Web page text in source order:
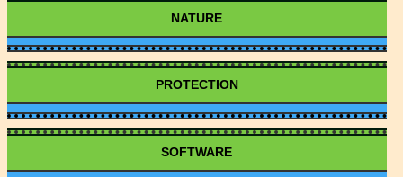
NATURE
PROTECTION
SOFTWARE